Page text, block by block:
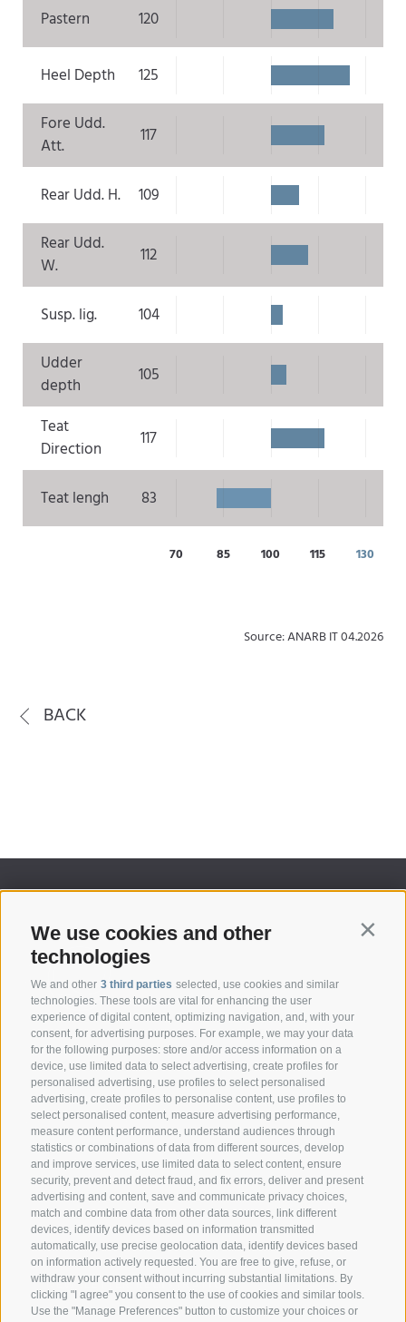
We use cookies and other
technologies
We and other 3 third parties selected, use cookies and similar
technologies. These tools are vital for enhancing the user
experience of digital content, optimizing navigation, and, with your
consent, for advertising purposes. For example, we may your data
for the following purposes: store and/or access information on a
device, use limited data to select advertising, create profiles for
personalised advertising, use profiles to select personalised
advertising, create profiles to personalise content, use profiles to
select personalised content, measure advertising performance,
measure content performance, understand audiences through
statistics or combinations of data from different sources, develop
and improve services, use limited data to select content, ensure
security, prevent and detect fraud, and fix errors, deliver and present
advertising and content, save and communicate privacy choices,
match and combine data from other data sources, link different
devices, identify devices based on information transmitted
automatically, use precise geolocation data, identify devices based
on information actively requested. You are free to give, refuse, or
withdraw your consent without incurring substantial limitations. By
clicking "I agree" you consent to the use of cookies and similar tools.
Use the "Manage Preferences" button to customize your choices or
Pastern 120
Heel Depth
125
Fore Udd.
Att.
117
Rear Udd. H.
109
Rear Udd.
W.
112
Susp. lig.
104
Udder
depth
105
Teat
Direction
117
Teat lengh 83
70 85 100 115 130
Source: ANARB IT 04.2026
BACK
CONTACT
Federazione Prov.le Allevatori Trento
Via delle Bettine, 40 - 38121 Trento
Phone:+39 0461 432111
info@superbrown.it
NEWSLETTER REGISTRATION